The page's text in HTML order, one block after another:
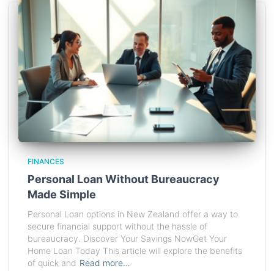
FINANCES
Personal Loan Without Bureaucracy
Made Simple
Personal Loan options in New Zealand offer a way to
secure financial support without the hassle of
bureaucracy. Discover Your Savings NowGet Your
Home Loan Today This article will explore the benefits
of quick and Read more…